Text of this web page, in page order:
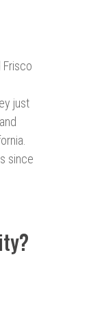
Frisco
just
since